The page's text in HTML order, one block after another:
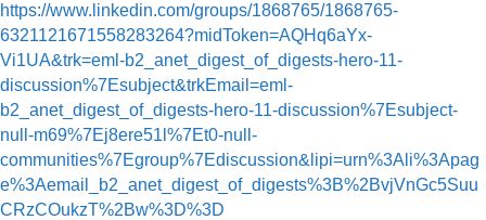
https://www.linkedin.com/groups/1868765/1868765-
6321121671558283264?midToken=AQHq6aYx-
Vi1UA&trk=eml-b2_anet_digest_of_digests-hero-11-
discussion%7Esubject&trkEmail=eml-
b2_anet_digest_of_digests-hero-11-discussion%7Esubject-
null-m69%7Ej8ere51l%7Et0-null-
communities%7Egroup%7Ediscussion&lipi=urn%3Ali%3Apag
e%3Aemail_b2_anet_digest_of_digests%3B%2BvjVnGc5Suu
CRzCOukzT%2Bw%3D%3D